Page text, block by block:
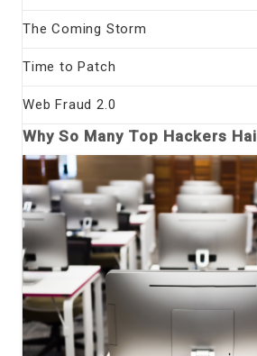
The Coming Storm
Time to Patch
Web Fraud 2.0
Why So Many Top Hackers